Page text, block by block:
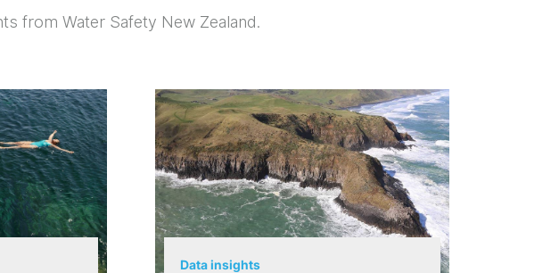
from Water Safety New Zealand.
Data insights